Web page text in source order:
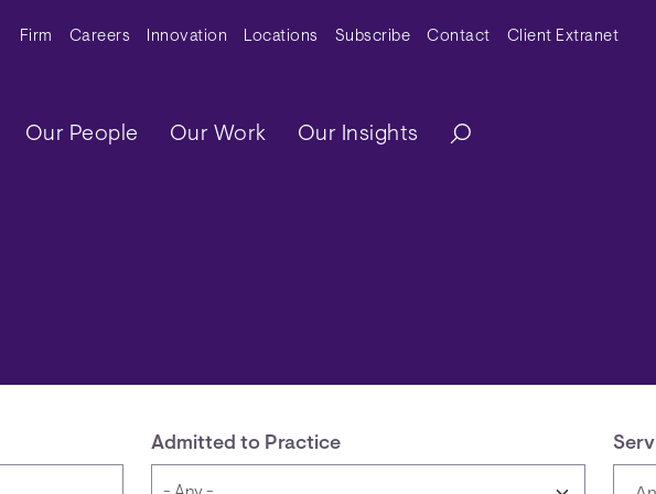
Secondary Menu
Firm Careers Innovation Locations Subscribe Contact Client Extranet
Main navigation
Our People Our Work Our Insights
Admitted to Practice